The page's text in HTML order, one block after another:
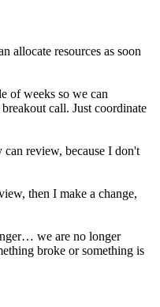
allocate resources as soon
of weeks so we can
call. Just coordinate
review, because I don't
then I make a change,
we are no longer
broke or something is